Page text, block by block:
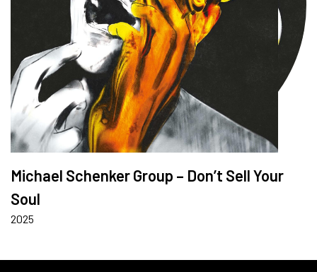
Michael Schenker Group – Don’t Sell Your
Soul
2025